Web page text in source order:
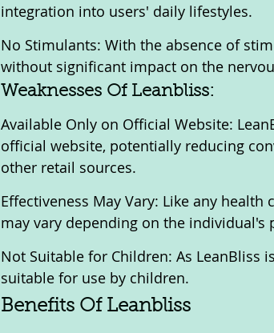
integration into users' daily lifestyles.
No Stimulants: With the absence of
without significant impact on the
Weaknesses Of Leanbliss:
Available Only on Official Website:
official website, potentially reducing
other retail sources.
Effectiveness May Vary: Like any
may vary depending on the individual's
Not Suitable for Children: As LeanBliss
suitable for use by children.
Benefits Of Leanbliss